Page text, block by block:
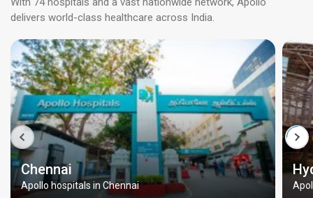
delivers world-class healthcare across India.
Chennai
Apollo hospitals in Chennai